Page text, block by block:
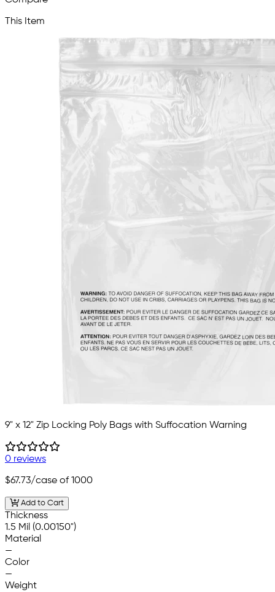
This Item
9" x 12" Zip Locking Poly Bags with Suffocation Warning
0 reviews
$67.73/case of 1000
Add to Cart
Thickness
1.5 Mil (0.00150")
Material
—
Color
—
Weight